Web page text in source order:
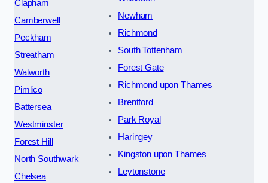
Clapham
Camberwell
Peckham
Streatham
Walworth
Pimlico
Battersea
Westminster
Forest Hill
North Southwark
Chelsea
Newham
Richmond
South Tottenham
Forest Gate
Richmond upon Thames
Brentford
Park Royal
Haringey
Kingston upon Thames
Leytonstone